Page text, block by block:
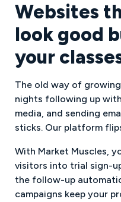
Websites
look good
your
The old way of
nights following up
media, and sending
sticks. Our platform
With Market Muscles,
visitors into trial sign-
the follow-up
campaigns keep your